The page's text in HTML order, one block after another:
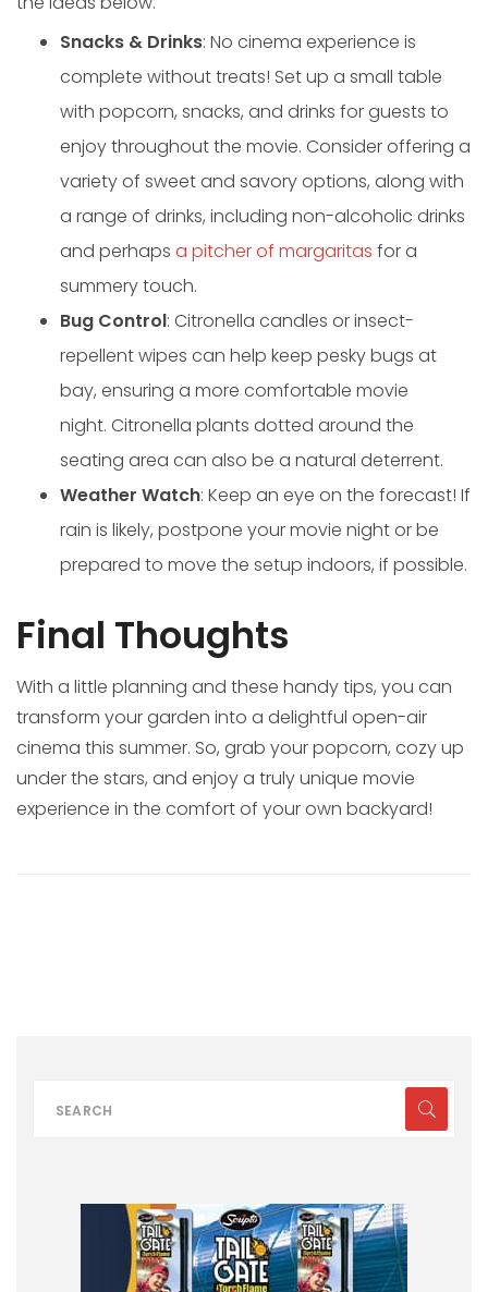
Snacks & Drinks: No cinema experience is
complete without treats! Set up a small table
with popcorn, snacks, and drinks for guests to
enjoy throughout the movie. Consider offering a
variety of sweet and savory options, along with
a range of drinks, including non-alcoholic drinks
and perhaps a pitcher of margaritas for a
summery touch.
Bug Control: Citronella candles or insect-
repellent wipes can help keep pesky bugs at
bay, ensuring a more comfortable movie
night. Citronella plants dotted around the
seating area can also be a natural deterrent.
Weather Watch: Keep an eye on the forecast! If
rain is likely, postpone your movie night or be
prepared to move the setup indoors, if possible.
Final Thoughts
With a little planning and these handy tips, you can
transform your garden into a delightful open-air
cinema this summer. So, grab your popcorn, cozy up
under the stars, and enjoy a truly unique movie
experience in the comfort of your own backyard!